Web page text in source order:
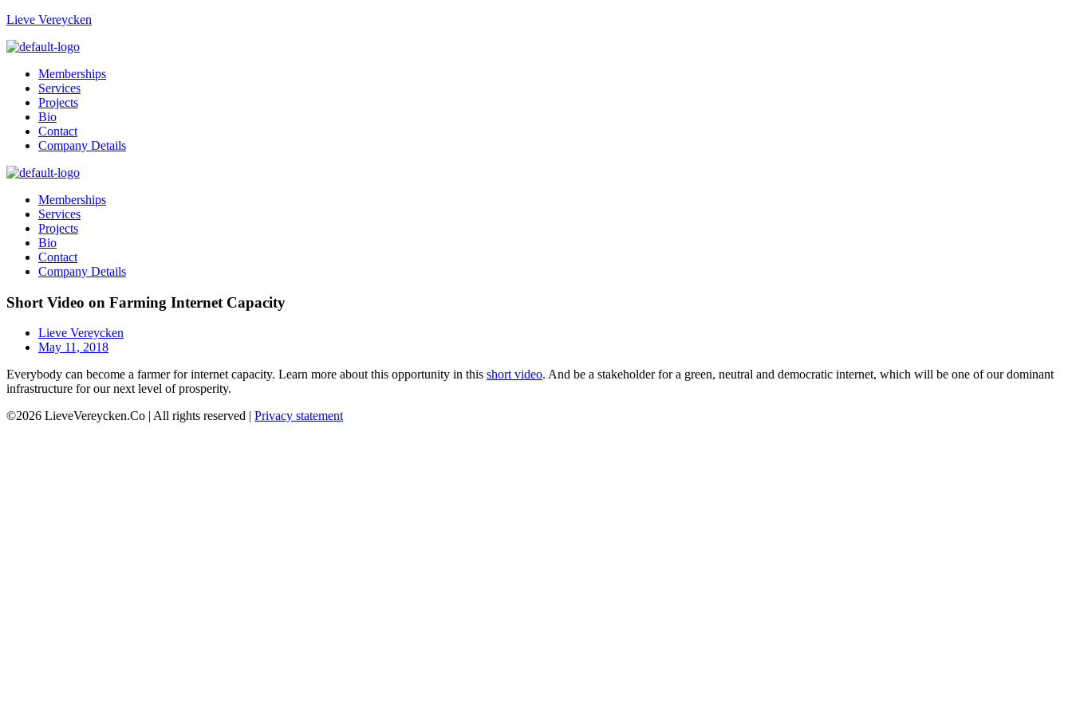
Lieve Vereycken
Memberships
Services
Projects
Bio
Contact
Company Details
Memberships
Services
Projects
Bio
Contact
Company Details
Short Video on Farming Internet Capacity
Lieve Vereycken
May 11, 2018
Everybody can become a farmer for internet capacity. Learn more about this opportunity in this short video. And be a stakeholder for a green, neutral and democratic internet, which will be one of our dominant
infrastructure for our next level of prosperity.
©2026 LieveVereycken.Co | All rights reserved | Privacy statement